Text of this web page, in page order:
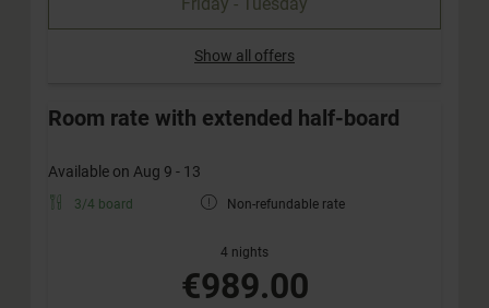
Show all offers
Room rate with extended half-board
Available on Aug 9 - 13
3/4 board Non-refundable rate
4 nights
€989.00